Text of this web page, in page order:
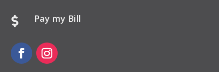
 Pay my Bill